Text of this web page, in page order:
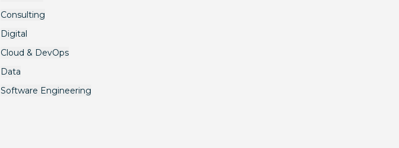
Consulting
Digital
Cloud & DevOps
Data
Software Engineering